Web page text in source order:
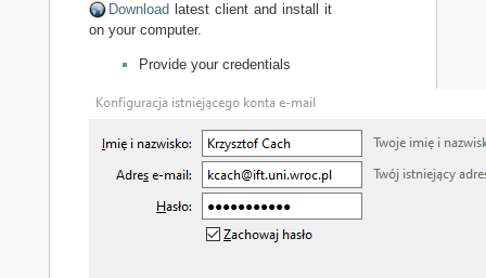
Download latest client and install it
on your computer.
Provide your credentials